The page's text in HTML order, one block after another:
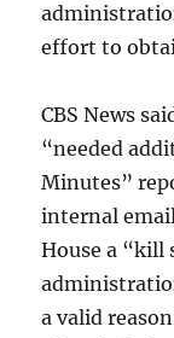
effort to
CBS News
“needed
Minutes”
internal
House a
a valid